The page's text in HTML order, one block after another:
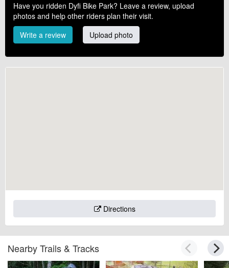
Have you ridden Dyfi Bike Park? Leave a review, upload
photos and help other riders plan their visit.
Write a review
Upload photo
Directions
Nearby Trails & Tracks